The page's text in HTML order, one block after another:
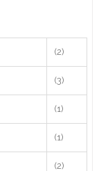
(2)
(3)
(1)
(1)
(2)